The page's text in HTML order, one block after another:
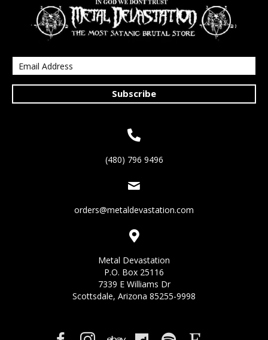
Subscribe
(480) 796 9496
orders@metaldevastation.com
Metal Devastation
P.O. Box 25116
7339 E Williams Dr
Scottsdale, Arizona 85255-9998